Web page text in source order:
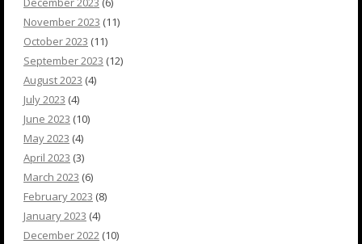
November 2023 (11)
October 2023 (11)
September 2023 (12)
August 2023 (4)
July 2023 (4)
June 2023 (10)
May 2023 (4)
April 2023 (3)
March 2023 (6)
February 2023 (8)
January 2023 (4)
December 2022 (10)